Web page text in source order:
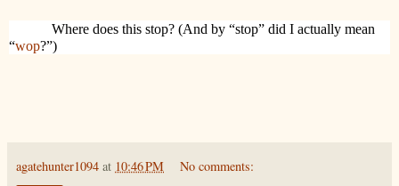
Where does this stop? (And by “stop” did I actually mean
“wop?”)
agatehunter1094 at 10:46 PM No comments: